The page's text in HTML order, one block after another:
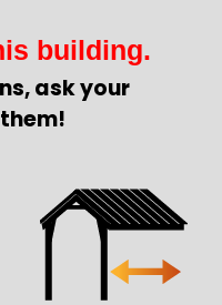
building.
ask your